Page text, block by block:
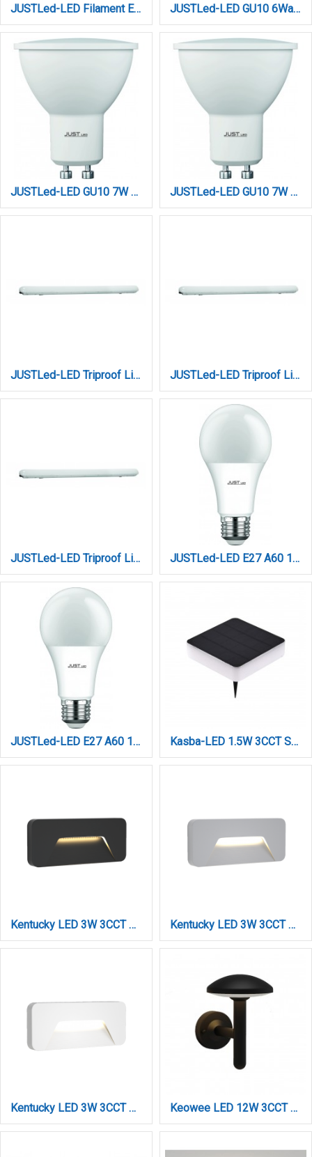
JUSTLed-LED Filament Ε27/G95/12W/4000K/1300Lm (B279512102) JUSTLed-LED GU10 6Watt 3000K Θερμό (B100006011)
JUSTLed-LED GU10 7W 3000K Θερμό 3 Step Dimming (B100007031) JUSTLed-LED GU10 7W 4000K Φυσικό 3 Step Dimming (B100007032)
JUSTLed-LED Triproof Light 18W 3CCT (206018000) JUSTLed-LED Triproof Light 36W 3CCT (212036000)
JUSTLed-LED Triproof Light 54W 3CCT (215054000) JUSTLed-LED Ε27 A60 10W 3000K Θερμό 3 Step Dimming (B276010021)
JUSTLed-LED Ε27 A60 10W 4000K Φυσικό 3 Step Dimming (B276010022) Kasba-LED 1.5W 3CCT Solar Spike Light in Black Color (80205110S)
Kentucky LED 3W 3CCT Outdoor Wall Lamp Anthracite D:22cmx8cm (80202040) Kentucky LED 3W 3CCT Outdoor Wall Lamp Grey D:22cmx8cm (80202030)
Kentucky LED 3W 3CCT Outdoor Wall Lamp White D:22cmx8cm (80202020) Keowee LED 12W 3CCT Outdoor Wall Lamp Black D:180 x 210 x 240 mm (80205210)